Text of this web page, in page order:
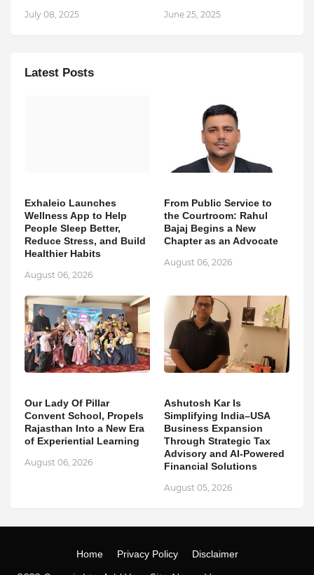
July 08, 2025 June 25, 2025
Latest Posts
Exhaleio Launches
Wellness App to Help
People Sleep Better,
Reduce Stress, and Build
Healthier Habits
August 06, 2026
From Public Service to
the Courtroom: Rahul
Bajaj Begins a New
Chapter as an Advocate
August 06, 2026
Our Lady Of Pillar
Convent School, Propels
Rajasthan Into a New Era
of Experiential Learning
August 06, 2026
Ashutosh Kar Is
Simplifying India–USA
Business Expansion
Through Strategic Tax
Advisory and AI-Powered
Financial Solutions
August 05, 2026
Home Privacy Policy Disclaimer